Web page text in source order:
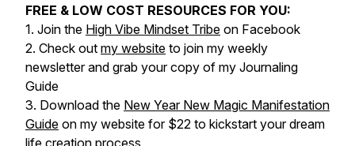
FREE & LOW COST RESOURCES FOR YOU:
1. Join the High Vibe Mindset Tribe on Facebook
2. Check out my website to join my weekly
newsletter and grab your copy of my Journaling
Guide
3. Download the New Year New Magic Manifestation
Guide on my website for $22 to kickstart your dream
life creation process